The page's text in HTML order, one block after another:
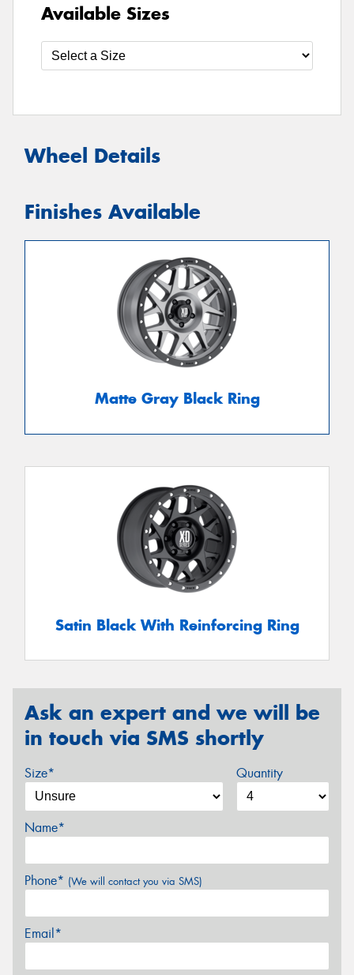
Available Sizes
Wheel Details
Finishes Available
Matte Gray Black Ring
Satin Black With Reinforcing Ring
Ask an expert and we will be
in touch via SMS shortly
Size* Quantity
Name*
Phone* (We will contact you via SMS)
Email*